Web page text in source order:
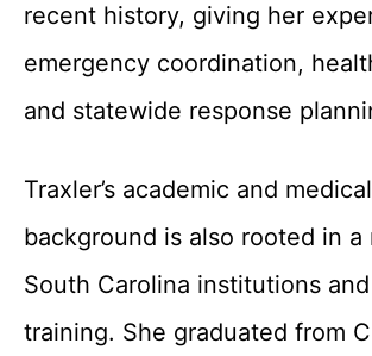
recent history, giving her
emergency coordination,
and statewide response
Traxler’s academic and medical
background is also rooted in a
South Carolina institutions
training. She graduated from